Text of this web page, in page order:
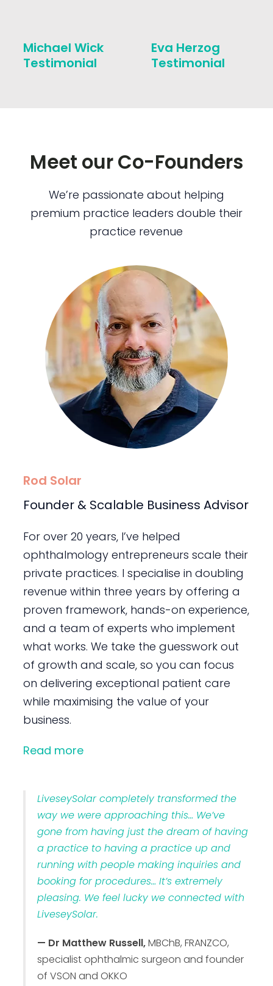
Michael Wick
Testimonial
Eva Herzog
Testimonial
Meet our Co-Founders
We’re passionate about helping
premium practice leaders double their
practice revenue
Rod Solar
Founder & Scalable Business Advisor
For over 20 years, I’ve helped
ophthalmology entrepreneurs scale their
private practices. I specialise in doubling
revenue within three years by offering a
proven framework, hands-on experience,
and a team of experts who implement
what works. We take the guesswork out
of growth and scale, so you can focus
on delivering exceptional patient care
while maximising the value of your
business.
Read more
LiveseySolar completely transformed the
way we were approaching this… We’ve
gone from having just the dream of having
a practice to having a practice up and
running with people making inquiries and
booking for procedures… It’s extremely
pleasing. We feel lucky we connected with
LiveseySolar.
— Dr Matthew Russell,MBChB, FRANZCO,
specialist ophthalmic surgeon and founder
of VSON and OKKO